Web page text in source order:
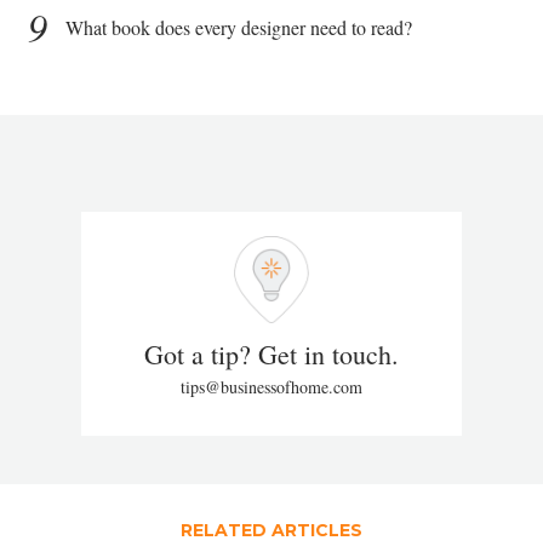
9 What book does every designer need to read?
Got a tip? Get in touch.
tips@businessofhome.com
RELATED ARTICLES